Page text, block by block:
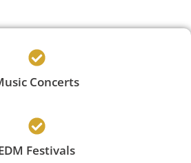
Concerts
Festivals